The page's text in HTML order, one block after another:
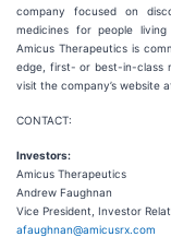
company focused on
medicines for people
Amicus Therapeutics is
edge, first- or best-in-class
visit the company’s website
CONTACT:
Investors:
Amicus Therapeutics
Andrew Faughnan
Vice President, Investor
afaughnan@amicusrx.com